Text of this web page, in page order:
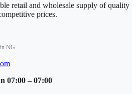
retail and wholesale supply of quality
prices.
NG.
07:00 – 07:00